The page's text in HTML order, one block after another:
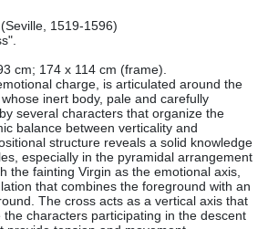
1519-1596)
cm; 174 x 114 cm (frame).
charge, is articulated around the
inert body, pale and carefully
several characters that organize the
balance between verticality and
structure reveals a solid knowledge
especially in the pyramidal arrangement
the fainting Virgin as the emotional axis,
that combines the foreground with an
The cross acts as a vertical axis that
characters participating in the descent